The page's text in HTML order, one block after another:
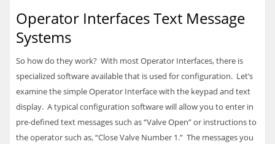
Operator Interfaces Text Message
Systems
So how do they work? With most Operator Interfaces, there is
specialized software available that is used for configuration. Let’s
examine the simple Operator Interface with the keypad and text
display. A typical configuration software will allow you to enter in
pre-defined text messages such as “Valve Open” or instructions to
the operator such as, “Close Valve Number 1.” The messages you